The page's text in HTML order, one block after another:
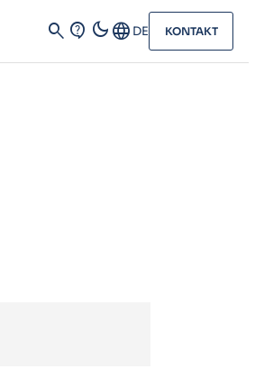
search contact_support dark_modeLanguage DE KONTAKT